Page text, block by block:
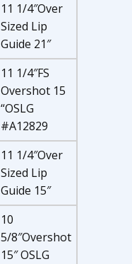
11 1/4″Over
Sized Lip
Guide 21″
11 1/4″FS
Overshot 15
“OSLG
#A12829
11 1/4″Over
Sized Lip
Guide 15″
10
5/8″Overshot
15″ OSLG